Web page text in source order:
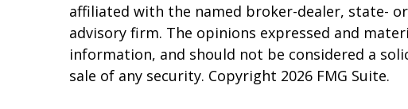
affiliated with the named broker-dealer, state-
advisory firm. The opinions expressed and
information, and should not be considered a
sale of any security. Copyright 2026 FMG Suite.